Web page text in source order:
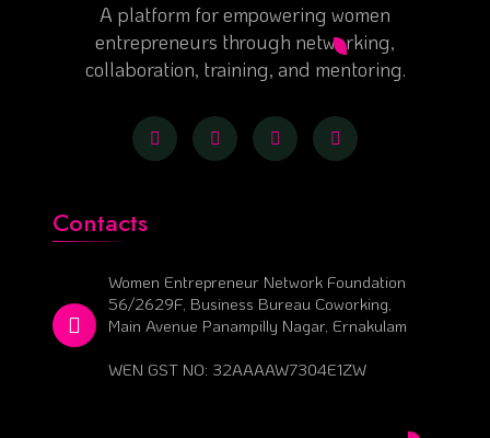
A platform for empowering women
entrepreneurs through networking,
collaboration, training, and mentoring.
Contacts
Women Entrepreneur Network Foundation
56/2629F, Business Bureau Coworking,
Main Avenue Panampilly Nagar, Ernakulam
WEN GST NO: 32AAAAW7304E1ZW